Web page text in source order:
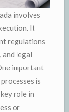
involves
It
regulations
and legal
important
is
role in
or